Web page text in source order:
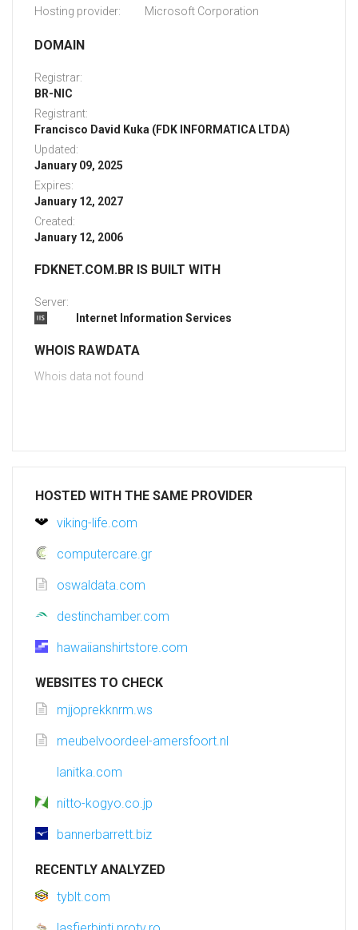
Hosting provider: Microsoft Corporation
DOMAIN
Registrar:
BR-NIC
Registrant:
Francisco David Kuka (FDK INFORMATICA LTDA)
Updated:
January 09, 2025
Expires:
January 12, 2027
Created:
January 12, 2006
FDKNET.COM.BR IS BUILT WITH
Server:
Internet Information Services
WHOIS RAWDATA
Whois data not found
HOSTED WITH THE SAME PROVIDER
viking-life.com
computercare.gr
oswaldata.com
destinchamber.com
hawaiianshirtstore.com
WEBSITES TO CHECK
mjjoprekknrm.ws
meubelvoordeel-amersfoort.nl
lanitka.com
nitto-kogyo.co.jp
bannerbarrett.biz
RECENTLY ANALYZED
tyblt.com